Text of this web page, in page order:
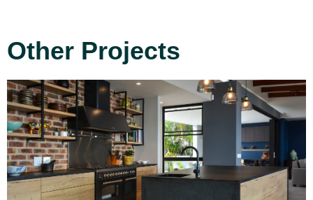
Other Projects
Project 1
Read More